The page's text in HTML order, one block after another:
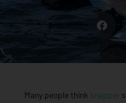
Many people think snapper